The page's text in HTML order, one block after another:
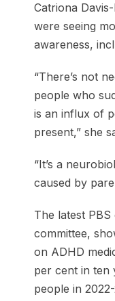
Catriona
were seeing
awareness,
“There’s not
people who
is an influx of
present,” she
“It’s a
caused by
The latest
committee,
on ADHD
per cent in ten
people in